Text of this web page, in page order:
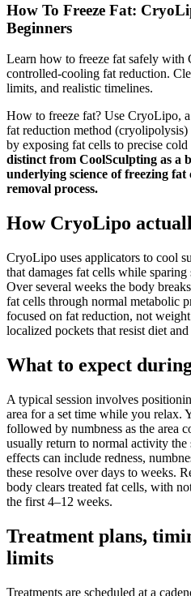
How To Freeze Fat:
Beginners
Learn how to freeze fat safely with
controlled-cooling fat reduction.
limits, and realistic timelines.
How to freeze fat? Use CryoLipo,
fat reduction method (cryolipolysis)
by exposing fat cells to precise
distinct from CoolSculpting as a
underlying science of freezing
removal process.
How CryoLipo
CryoLipo uses applicators to cool
that damages fat cells while
Over several weeks the body
fat cells through normal metabolic
focused on fat reduction, not
localized pockets that resist diet and
What to expect
A typical session involves
area for a set time while you relax.
followed by numbness as the area
usually return to normal activity the
effects can include redness,
these resolve over days to weeks.
body clears treated fat cells, with
the first 4–12 weeks.
Treatment plans,
limits
Treatments are scheduled at a